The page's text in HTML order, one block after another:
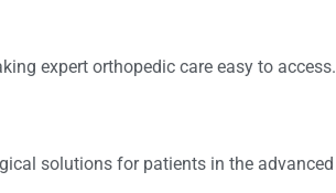
expert orthopedic care easy to access.
solutions for patients in the advanced